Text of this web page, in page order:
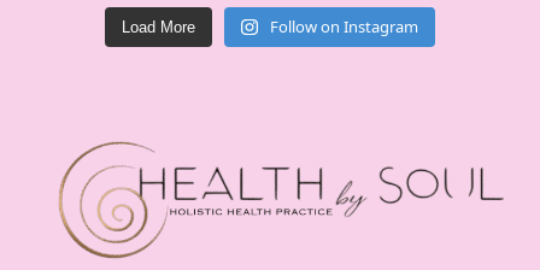
Load More Follow on Instagram